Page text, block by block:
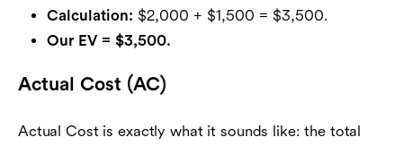
Calculation: $2,000 + $1,500 = $3,500.
Our EV = $3,500.
Actual Cost (AC)
Actual Cost is exactly what it sounds like: the total